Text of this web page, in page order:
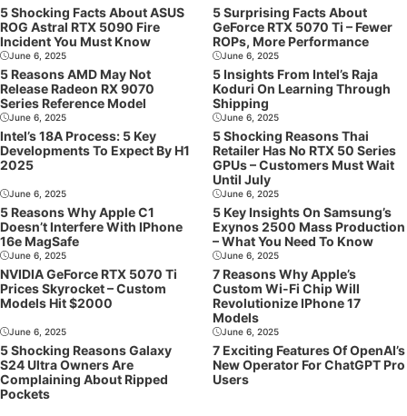
5 Shocking Facts About ASUS
ROG Astral RTX 5090 Fire
Incident You Must Know
5 Surprising Facts About
GeForce RTX 5070 Ti – Fewer
ROPs, More Performance
June 6, 2025
5 Reasons AMD May Not
Release Radeon RX 9070
Series Reference Model
June 6, 2025
5 Insights From Intel’s Raja
Koduri On Learning Through
Shipping
June 6, 2025
Intel’s 18A Process: 5 Key
Developments To Expect By H1
2025
June 6, 2025
5 Shocking Reasons Thai
Retailer Has No RTX 50 Series
GPUs – Customers Must Wait
Until July
June 6, 2025
5 Reasons Why Apple C1
Doesn’t Interfere With IPhone
16e MagSafe
June 6, 2025
5 Key Insights On Samsung’s
Exynos 2500 Mass Production
– What You Need To Know
June 6, 2025
NVIDIA GeForce RTX 5070 Ti
Prices Skyrocket – Custom
Models Hit $2000
June 6, 2025
7 Reasons Why Apple’s
Custom Wi-Fi Chip Will
Revolutionize IPhone 17
Models
June 6, 2025
5 Shocking Reasons Galaxy
S24 Ultra Owners Are
Complaining About Ripped
Pockets
June 6, 2025
7 Exciting Features Of OpenAI’s
New Operator For ChatGPT Pro
Users